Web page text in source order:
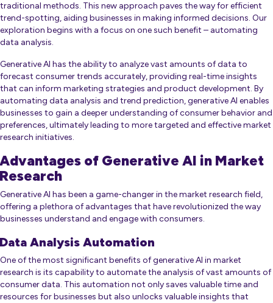
traditional methods. This new approach paves the way for efficient
trend-spotting, aiding businesses in making informed decisions. Our
exploration begins with a focus on one such benefit – automating
data analysis.
Generative AI has the ability to analyze vast amounts of data to
forecast consumer trends accurately, providing real-time insights
that can inform marketing strategies and product development. By
automating data analysis and trend prediction, generative AI enables
businesses to gain a deeper understanding of consumer behavior and
preferences, ultimately leading to more targeted and effective market
research initiatives.
Advantages of Generative AI in Market
Research
Generative AI has been a game-changer in the market research field,
offering a plethora of advantages that have revolutionized the way
businesses understand and engage with consumers.
Data Analysis Automation
One of the most significant benefits of generative AI in market
research is its capability to automate the analysis of vast amounts of
consumer data. This automation not only saves valuable time and
resources for businesses but also unlocks valuable insights that